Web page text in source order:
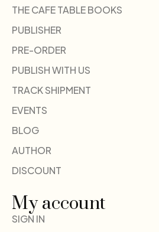
THE CAFE TABLE BOOKS
PUBLISHER
PRE-ORDER
PUBLISH WITH US
TRACK SHIPMENT
EVENTS
BLOG
AUTHOR
DISCOUNT
My account
SIGN IN